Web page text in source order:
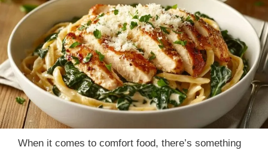
When it comes to comfort food, there’s something